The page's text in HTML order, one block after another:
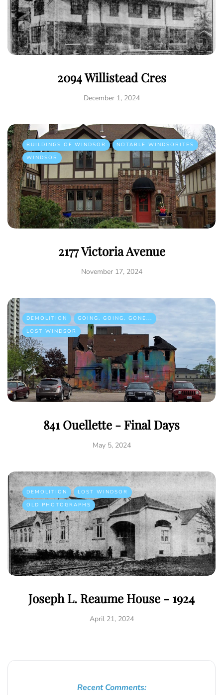
2094 Willistead Cres
December 1, 2024
BUILDINGS OF WINDSOR
NOTABLE WINDSORITES
WINDSOR
2177 Victoria Avenue
November 17, 2024
DEMOLITION
GOING, GOING, GONE...
LOST WINDSOR
841 Ouellette - Final Days
May 5, 2024
DEMOLITION
LOST WINDSOR
OLD PHOTOGRAPHS
Joseph L. Reaume House - 1924
April 21, 2024
Recent Comments: